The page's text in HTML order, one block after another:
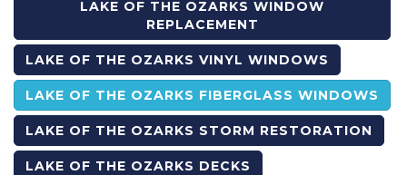
LAKE OF THE OZARKS WINDOW
REPLACEMENT
LAKE OF THE OZARKS VINYL WINDOWS
LAKE OF THE OZARKS FIBERGLASS WINDOWS
LAKE OF THE OZARKS STORM RESTORATION
LAKE OF THE OZARKS DECKS